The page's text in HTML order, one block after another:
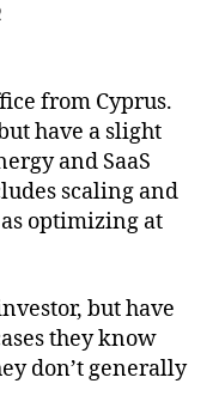
from Cyprus.
have a slight
and SaaS
scaling and
optimizing at
but have
they know
don’t generally